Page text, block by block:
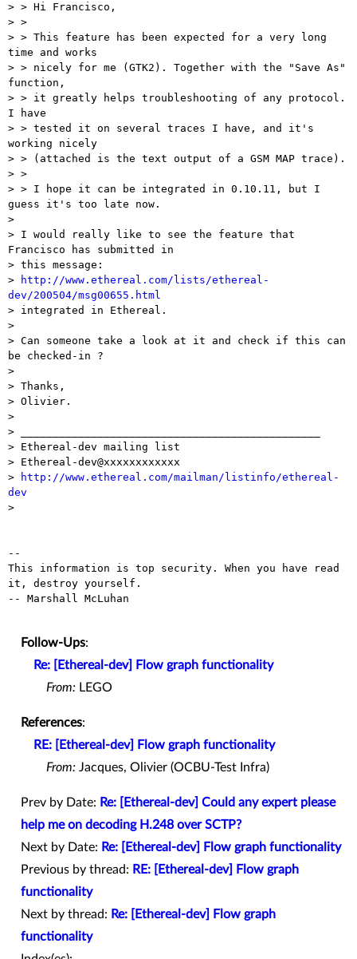
> > Hi Francisco,
> >
> > This feature has been expected for a very long
time and works
> > nicely for me (GTK2). Together with the "Save As"
function,
> > it greatly helps troubleshooting of any protocol.
I have
> > tested it on several traces I have, and it's
working nicely
> > (attached is the text output of a GSM MAP trace).
> >
> > I hope it can be integrated in 0.10.11, but I
guess it's too late now.
>
> I would really like to see the feature that
Francisco has submitted in
> this message:
>
http://www.ethereal.com/lists/ethereal-
dev/200504/msg00655.html
> integrated in Ethereal.
>
> Can someone take a look at it and check if this can
be checked-in ?
>
> Thanks,
> Olivier.
>
> _______________________________________________
> Ethereal-dev mailing list
> Ethereal-dev@xxxxxxxxxxxx
>
http://www.ethereal.com/mailman/listinfo/ethereal-
dev
>
--
This information is top security. When you have read
it, destroy yourself.
-- Marshall McLuhan
Follow-Ups:
Re: [Ethereal-dev] Flow graph functionality
From: LEGO
References:
RE: [Ethereal-dev] Flow graph functionality
From: Jacques, Olivier (OCBU-Test Infra)
Prev by Date: Re: [Ethereal-dev] Could any expert please
help me on decoding H.248 over SCTP?
Next by Date: Re: [Ethereal-dev] Flow graph functionality
Previous by thread: RE: [Ethereal-dev] Flow graph
functionality
Next by thread: Re: [Ethereal-dev] Flow graph
functionality